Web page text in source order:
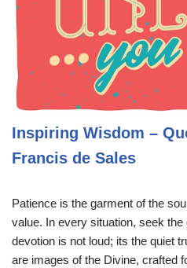
Inspiring Wisdom –
Francis de Sales
Patience is the garment of the
value. In every situation, seek
devotion is not loud; its the quiet
are images of the Divine, crafted